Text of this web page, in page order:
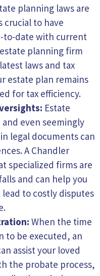
planning laws are
crucial to have
to-date with current
planning firm
laws and tax
estate plan remains
for tax efficiency.
Estate
even seemingly
legal documents can
A Chandler
specialized firms are
and can help you
to costly disputes
When the time
to be executed, an
assist your loved
the probate process,